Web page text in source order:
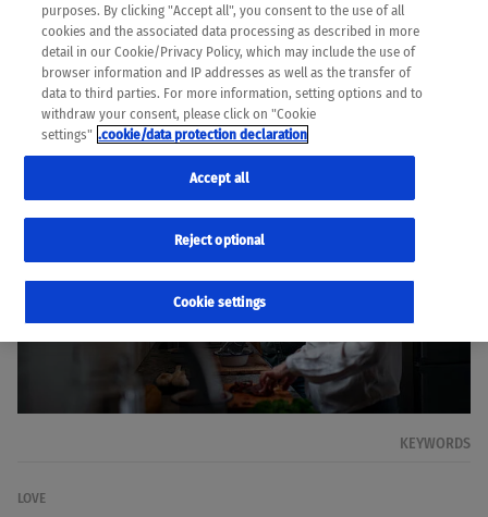
the original content, the original content shall prevail. Please
always consult your physician for topics concerning
therapy.
KEYWORDS
LOVE
purposes. By clicking "Accept all", you consent to the use of all
cookies and the associated data processing as described in more
detail in our Cookie/Privacy Policy, which may include the use of
browser information and IP addresses as well as the transfer of
data to third parties. For more information, setting options and to
withdraw your consent, please click on "Cookie
settings" .cookie/data protection declaration
Cookie settings
Reject optional
Accept all